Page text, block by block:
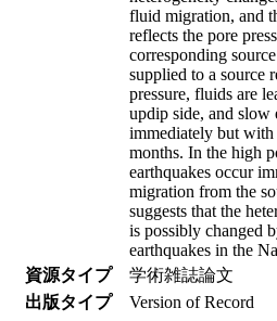
fluid migration, and
reflects the pore
corresponding
supplied to a source
pressure, fluids are
updip side, and slow
immediately but with
months. In the high
earthquakes occur
migration from the
suggests that the
is possibly changed
earthquakes in the
資源タイプ
学術雑誌論文
出版タイプ
Version of Record